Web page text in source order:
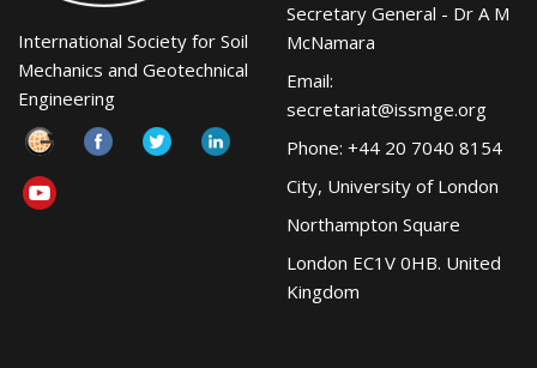
International Society for Soil
Mechanics and Geotechnical
Engineering
Secretary General - Dr A M
McNamara
Email:
secretariat@issmge.org
Phone: +44 20 7040 8154
City, University of London
Northampton Square
London EC1V 0HB. United
Kingdom